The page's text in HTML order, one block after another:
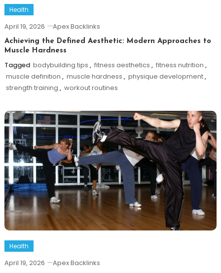
Health
April 19, 2026 Apex Backlinks
Achieving the Defined Aesthetic: Modern Approaches to
Muscle Hardness
Tagged bodybuilding tips , fitness aesthetics , fitness nutrition ,
muscle definition , muscle hardness , physique development,
strength training , workout routines
Health
April 19, 2026 Apex Backlinks